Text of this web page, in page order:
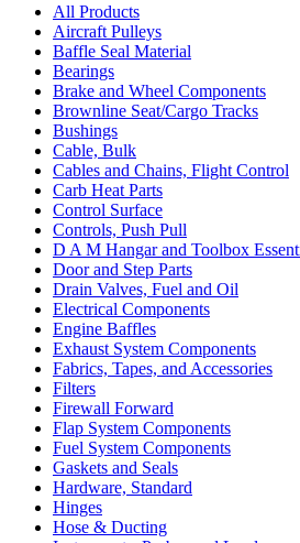
All Products
Aircraft Pulleys
Baffle Seal Material
Bearings
Brake and Wheel Components
Brownline Seat/Cargo Tracks
Bushings
Cable, Bulk
Cables and Chains, Flight Control
Carb Heat Parts
Control Surface
Controls, Push Pull
D A M Hangar and Toolbox
Door and Step Parts
Drain Valves, Fuel and Oil
Electrical Components
Engine Baffles
Exhaust System Components
Fabrics, Tapes, and Accessories
Filters
Firewall Forward
Flap System Components
Fuel System Components
Gaskets and Seals
Hardware, Standard
Hinges
Hose & Ducting